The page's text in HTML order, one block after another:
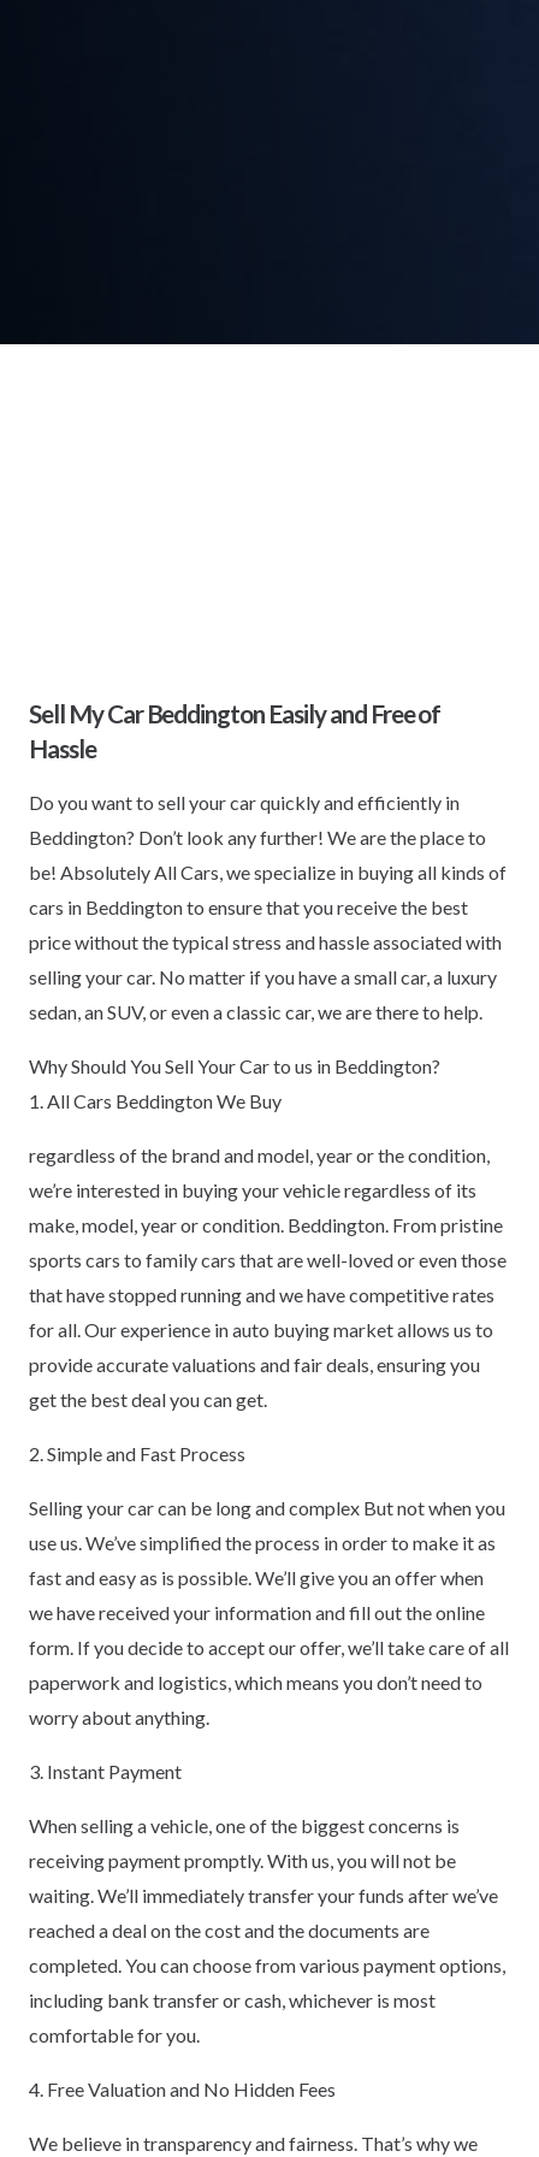
Sell My Car Beddington Easily and Free of
Hassle
Do you want to sell your car quickly and efficiently in
Beddington? Don’t look any further! We are the place to
be! Absolutely All Cars, we specialize in buying all kinds of
cars in Beddington to ensure that you receive the best
price without the typical stress and hassle associated with
selling your car. No matter if you have a small car, a luxury
sedan, an SUV, or even a classic car, we are there to help.
Why Should You Sell Your Car to us in Beddington?
1. All Cars Beddington We Buy
regardless of the brand and model, year or the condition,
we’re interested in buying your vehicle regardless of its
make, model, year or condition. Beddington. From pristine
sports cars to family cars that are well-loved or even those
that have stopped running and we have competitive rates
for all. Our experience in auto buying market allows us to
provide accurate valuations and fair deals, ensuring you
get the best deal you can get.
2. Simple and Fast Process
Selling your car can be long and complex But not when you
use us. We’ve simplified the process in order to make it as
fast and easy as is possible. We’ll give you an offer when
we have received your information and fill out the online
form. If you decide to accept our offer, we’ll take care of all
paperwork and logistics, which means you don’t need to
worry about anything.
3. Instant Payment
When selling a vehicle, one of the biggest concerns is
receiving payment promptly. With us, you will not be
waiting. We’ll immediately transfer your funds after we’ve
reached a deal on the cost and the documents are
completed. You can choose from various payment options,
including bank transfer or cash, whichever is most
comfortable for you.
4. Free Valuation and No Hidden Fees
We believe in transparency and fairness. That’s why we